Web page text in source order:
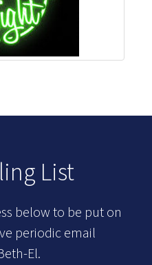
List
below to be put on
periodic email
El.